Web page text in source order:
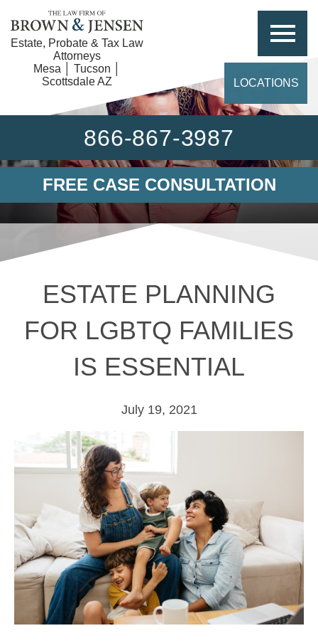
LOCATIONS
Estate, Probate & Tax Law
Attorneys
Mesa │ Tucson │
Scottsdale AZ
866-867-3987
FREE CASE CONSULTATION
ESTATE PLANNING
FOR LGBTQ FAMILIES
IS ESSENTIAL
July 19, 2021